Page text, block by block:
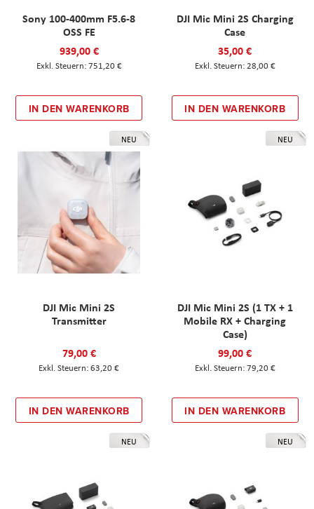
Sony 100-400mm F5.6-8
OSS FE
939,00 €
751,20 €
IN DEN WARENKORB
DJI Mic Mini 2S Charging
Case
35,00 €
28,00 €
IN DEN WARENKORB
NEU
DJI Mic Mini 2S
Transmitter
79,00 €
63,20 €
IN DEN WARENKORB
NEU
DJI Mic Mini 2S (1 TX + 1
Mobile RX + Charging
Case)
99,00 €
79,20 €
IN DEN WARENKORB
NEU NEU